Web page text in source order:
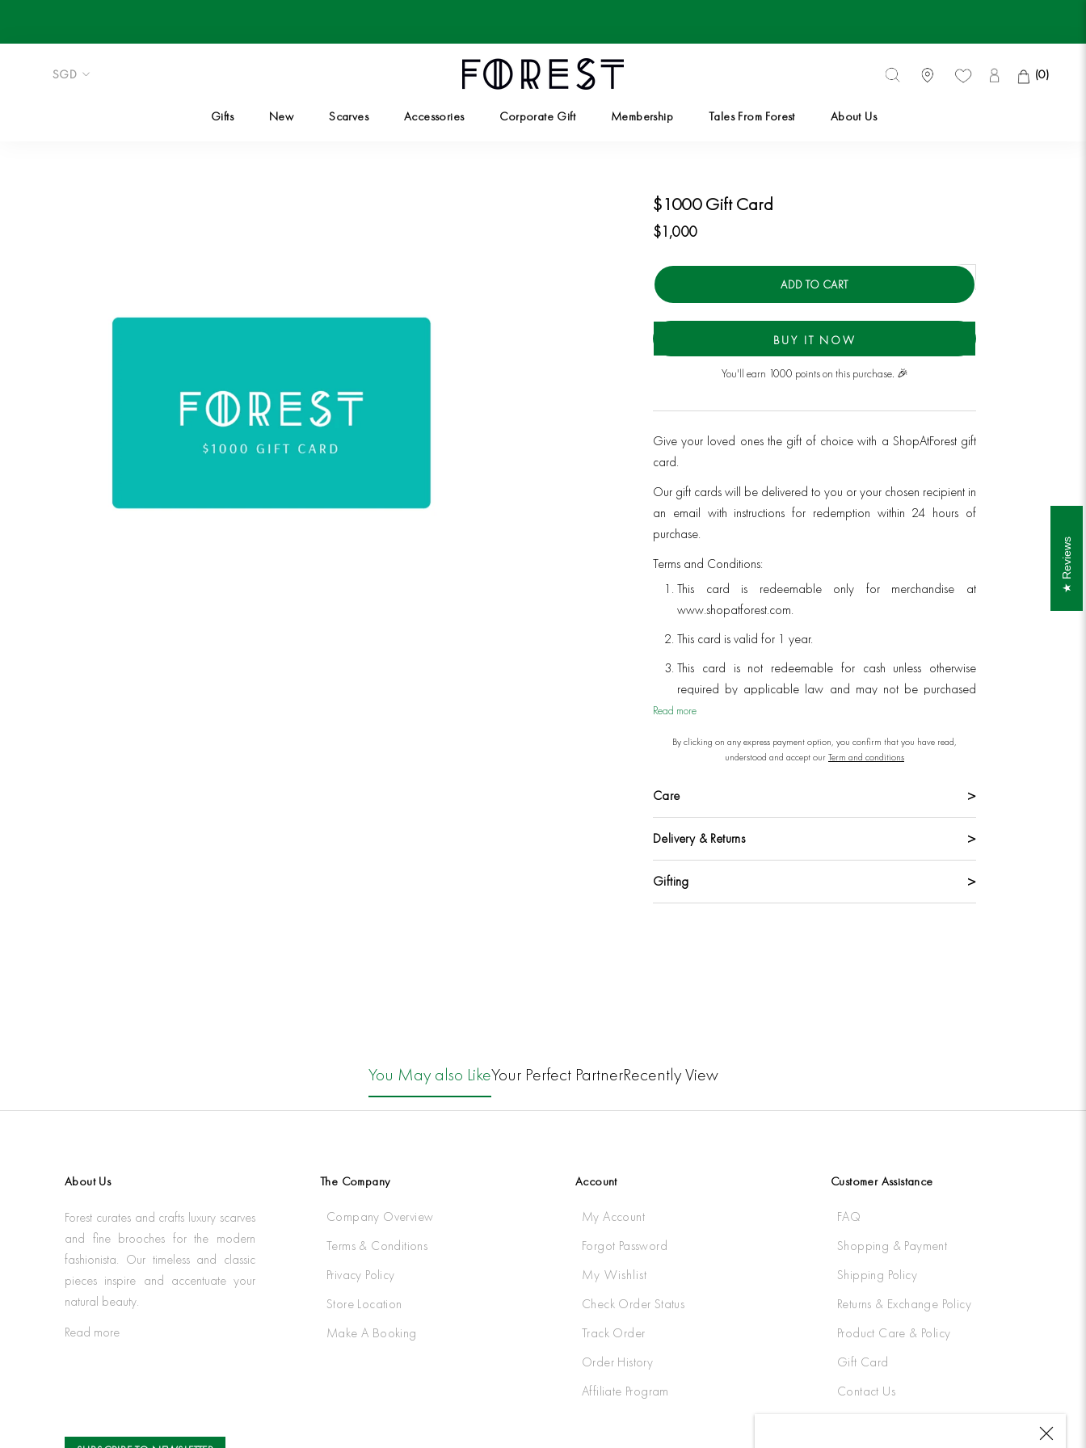
Gifts New Scarves Accessories
Corporate Gift
Membership
Tales From Forest
About Us
(0)
$1000 Gift Card
$1,000
ADD TO CART
BUY IT NOW
You'll earn 1000 points on this purchase. 🎉
Give your loved ones the gift of choice with a ShopAtForest gift
card.
Our gift cards will be delivered to you or your chosen recipient in
an email with instructions for redemption within 24 hours of
purchase.
Terms and Conditions:
This card is redeemable only for merchandise at
www.shopatforest.com.
This card is valid for 1 year.
This card is not redeemable for cash unless otherwise
required by applicable law and may not be purchased
with a discount.
Read more
By clicking on any express payment option, you confirm that you have read,
understood and accept ourTerm and conditions
Care
Delivery & Returns
Gifting
You May also LikeYour Perfect PartnerRecently View
About Us
Forest curates and crafts luxury scarves
and fine brooches for the modern
fashionista. Our timeless and classic
pieces inspire and accentuate your
natural beauty.
Read more
The Company
Company Overview
Terms & Conditions
Privacy Policy
Store Location
Make A Booking
Account
My Account
Forgot Password
My Wishlist
Check Order Status
Track Order
Order History
Affiliate Program
Customer Assistance
FAQ
Shopping & Payment
Shipping Policy
Returns & Exchange Policy
Product Care & Policy
Gift Card
Contact Us
Reviews